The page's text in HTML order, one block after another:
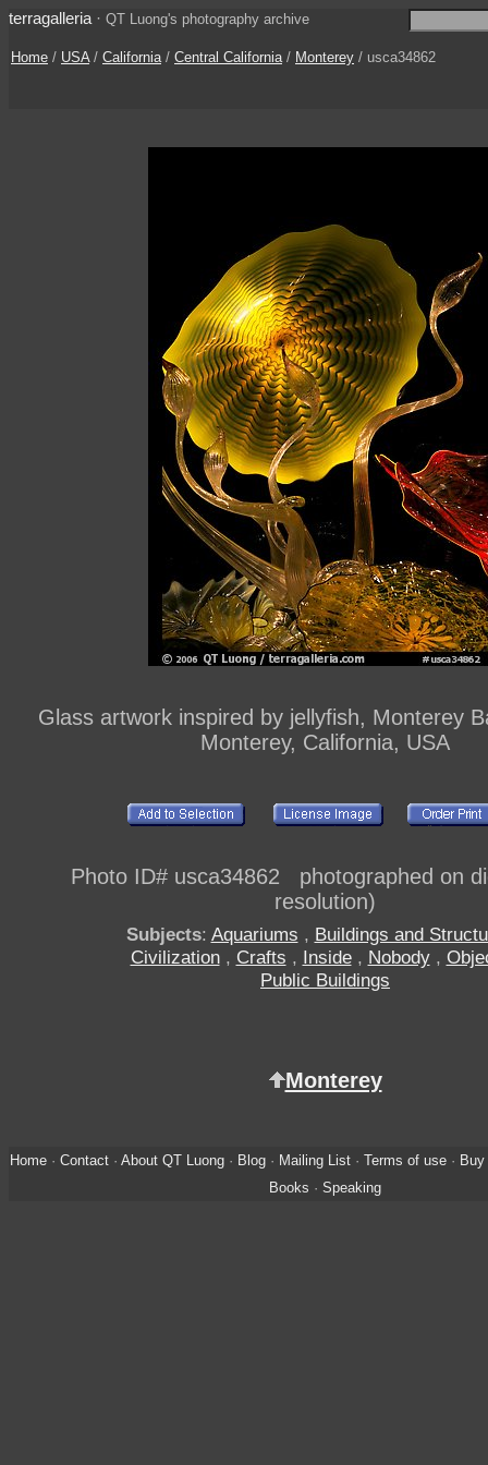
terragalleria · QT Luong's photography archive
Home / USA/ California/ Central California/ Monterey / usca34862
Glass artwork inspired by jellyfish, Monterey
Monterey, California, USA
Photo ID# usca34862 photographed on
resolution)
Subjects: Aquariums , Buildings and
Civilization, Crafts , Inside, Nobody,
Public Buildings
Monterey
Home· Contact· About QT Luong· Blog· Mailing List· Terms of use· Buy
Books · Speaking